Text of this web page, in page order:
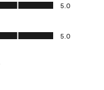
5.0
5.0